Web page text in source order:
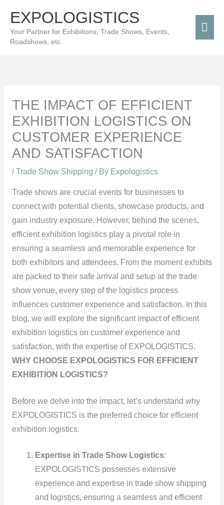
content
EXPOLOGISTICS
Your Partner for Exhibitions, Trade Shows, Events,
Roadshows, etc.
THE IMPACT OF EFFICIENT
EXHIBITION LOGISTICS ON
CUSTOMER EXPERIENCE
AND SATISFACTION
/Trade Show Shipping / By Expologistics
Trade shows are crucial events for businesses to
connect with potential clients, showcase products, and
gain industry exposure. However, behind the scenes,
efficient exhibition logistics play a pivotal role in
ensuring a seamless and memorable experience for
both exhibitors and attendees. From the moment exhibits
are packed to their safe arrival and setup at the trade
show venue, every step of the logistics process
influences customer experience and satisfaction. In this
blog, we will explore the significant impact of efficient
exhibition logistics on customer experience and
satisfaction, with the expertise of EXPOLOGISTICS.
WHY CHOOSE EXPOLOGISTICS FOR EFFICIENT
EXHIBITION LOGISTICS?
Before we delve into the impact, let’s understand why
EXPOLOGISTICS is the preferred choice for efficient
exhibition logistics:
Expertise in Trade Show Logistics:
EXPOLOGISTICS possesses extensive
experience and expertise in trade show shipping
and logistics, ensuring a seamless and efficient